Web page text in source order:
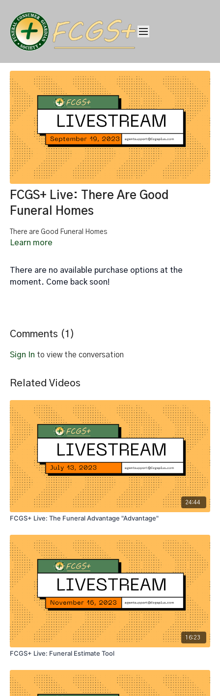
FCGS+ Live: There Are Good
Funeral Homes
There are Good Funeral Homes
Learn more
There are no available purchase options at the
moment. Come back soon!
Comments (1 )
Sign In to view the conversation
Related Videos
24:44
FCGS+ Live: The Funeral Advantage "Advantage"
16:23
FCGS+ Live: Funeral Estimate Tool